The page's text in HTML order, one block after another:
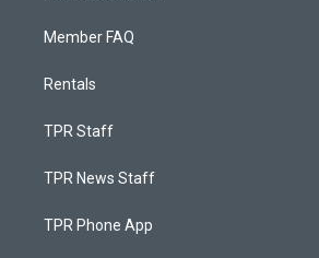
Member FAQ
Rentals
TPR Staff
TPR News Staff
TPR Phone App